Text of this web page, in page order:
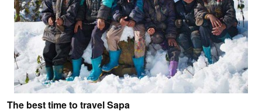
The best time to travel Sapa